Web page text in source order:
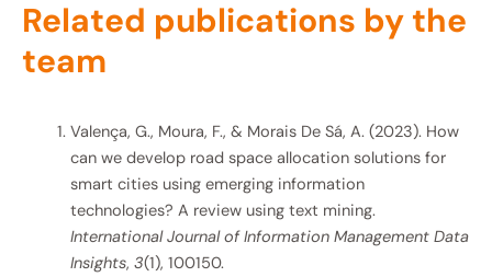
Related publications by the
team
Valença, G., Moura, F., & Morais De Sá, A. (2023). How
can we develop road space allocation solutions for
smart cities using emerging information
technologies? A review using text mining.
International Journal of Information Management Data
Insights, 3(1), 100150.